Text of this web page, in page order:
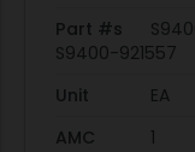
Part #s
S9400-921557
Unit
EA
AMC
1